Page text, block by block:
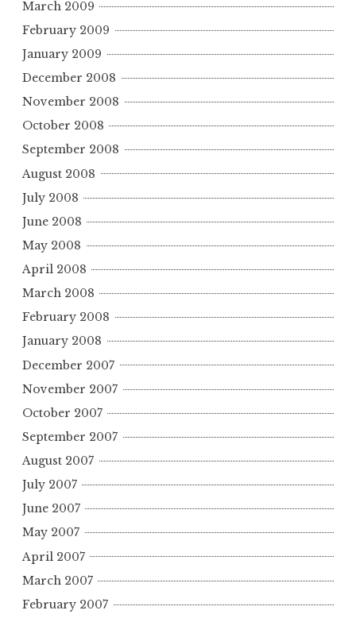
March 2009
February 2009
January 2009
December 2008
November 2008
October 2008
September 2008
August 2008
July 2008
June 2008
May 2008
April 2008
March 2008
February 2008
January 2008
December 2007
November 2007
October 2007
September 2007
August 2007
July 2007
June 2007
May 2007
April 2007
March 2007
February 2007